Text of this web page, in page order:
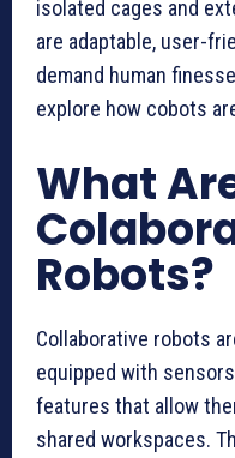
isolated cages and
are adaptable, user-
demand human
explore how cobots
What
Robots?
Collaborative robots
equipped with
features that allow
shared workspaces.